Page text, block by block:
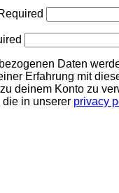
Daten
Erfahrung mit
deinem Konto zu
in unserer privacy